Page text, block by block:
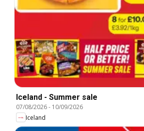
Iceland - Summer sale
07/08/2026- 10/09/2026
Iceland